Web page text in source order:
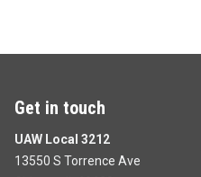
Get in touch
UAW Local 3212
13550 S Torrence Ave